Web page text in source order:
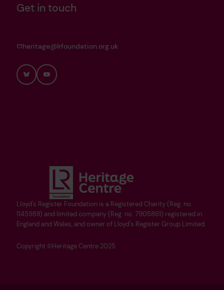
Lloyd's Register Foundation is a Registered Charity (Reg. no.
1145988) and limited company (Reg. no. 7905861) registered in
England and Wales, and owner of Lloyd's Register Group Limited.
Copyright ©Heritage Centre 2025
Get in touch
heritage@lrfoundation.org.uk
BlueskyYouTube